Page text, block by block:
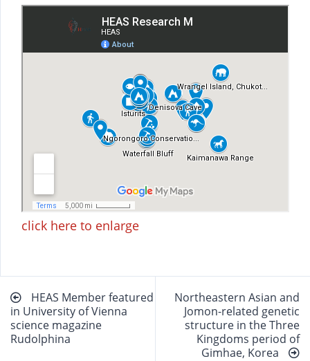
click here to enlarge
Beitragsnavigation
HEAS Member featured
in University of Vienna
science magazine
Rudolphina
Northeastern Asian and
Jomon-related genetic
structure in the Three
Kingdoms period of
Gimhae, Korea